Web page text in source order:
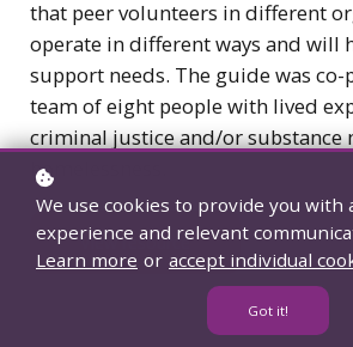
that peer volunteers in different
operate in different ways and will
support needs. The guide was
team of eight people with lived
criminal justice and/or substance
homelessness.
View resource
We use cookies to provide you with
experience and relevant
Learn more or accept individual
Got it!